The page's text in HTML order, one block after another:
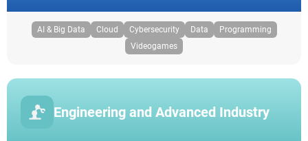
AI & Big Data Cloud Cybersecurity Data
Programming
Videogames
Engineering and Advanced Industry